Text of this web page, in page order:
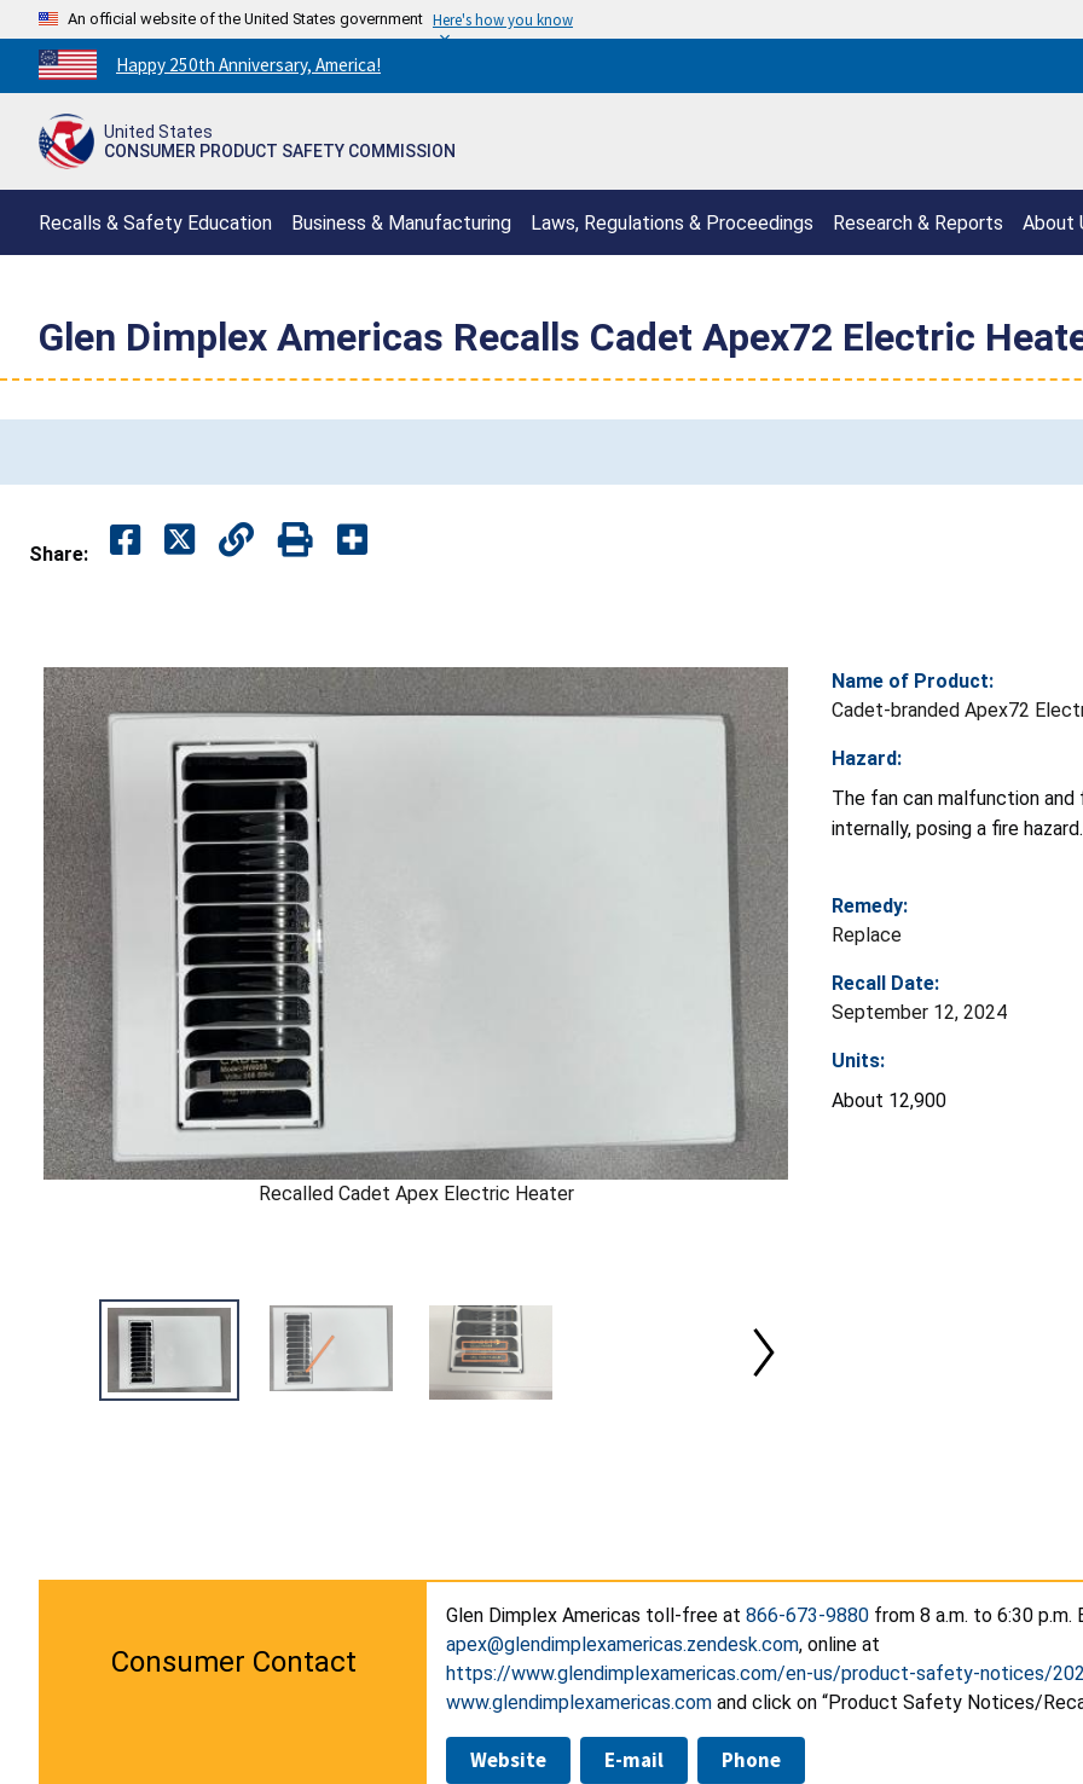
An official website of the United States government Here's how you know
Countdown
to
250th
Happy 250th Anniversary, America!
United States
CONSUMER PRODUCT SAFETY COMMISSION
Recalls & Safety Education Business & Manufacturing Laws, Regulations & Proceedings Research & Reports About
Glen Dimplex Americas Recalls Cadet Apex72 Electric
Share:
Recalled Cadet Apex Electric Heater
Name of Product:
Cadet-branded Apex72
Hazard:
The fan can malfunction
internally, posing a fire hazard.
Remedy:
Replace
Recall Date:
September 12, 2024
Units:
About 12,900
Consumer Contact
Glen Dimplex Americas toll-free at 866-673-9880 from 8 a.m. to 6:30 p.m.
apex@glendimplexamericas.zendesk.com, online at
https://www.glendimplexamericas.com/en-us/product-safety-notices/
www.glendimplexamericas.com and click on “Product Safety Notices/
Website E-mail Phone